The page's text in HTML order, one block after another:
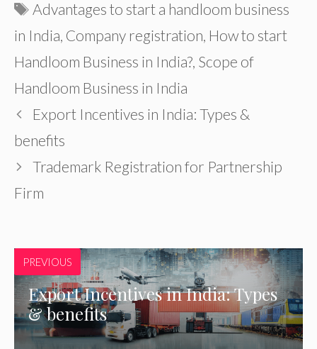
Tags
Advantages to start a handloom business
in India, Company registration, How to start
Handloom Business in India?, Scope of
Handloom Business in India
Export Incentives in India: Types &
benefits
Trademark Registration for Partnership
Firm
PREVIOUS
Export Incentives in India: Types
& benefits